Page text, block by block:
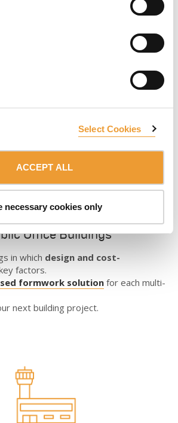
Select Cookies
ACCEPT ALL
necessary cookies only
building large scale cultural and religious
can face any
concrete finish challenge. Our team
Office Buildings
in which design and cost-
factors.
formwork solution for each multi-
next building project.